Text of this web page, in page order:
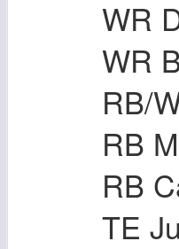
WR
WR
RB/
RB
RB
TE